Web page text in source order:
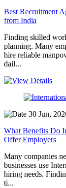
Best Recruitment
from India
Finding skilled
planning. Many
hire reliable
dail...
30 Jun,
What Benefits Do
Offer Employers
Many companies
businesses use
hiring needs.
ti...